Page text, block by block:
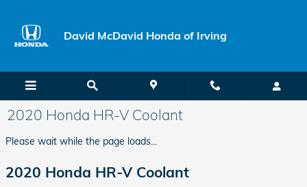
David McDavid Honda of Irving
2020 Honda HR-V Coolant
Please wait while the page loads...
2020 Honda HR-V Coolant